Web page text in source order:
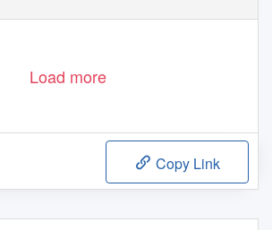
Load more
Copy Link